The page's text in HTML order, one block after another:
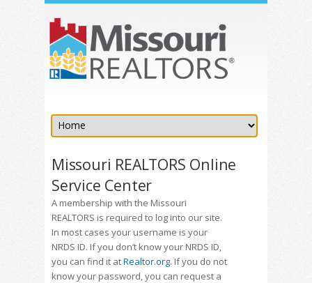
Missouri REALTORS Online
Service Center
A membership with the Missouri
REALTORS is required to log into our site.
In most cases your username is your
NRDS ID. If you don’t know your NRDS ID,
you can find it atRealtor.org. If you do not
know your password, you can request a